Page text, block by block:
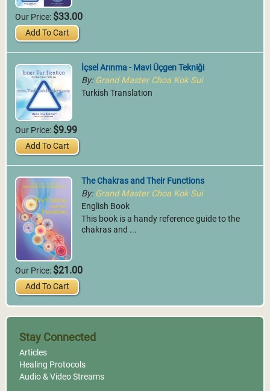
Our Price: $33.00
Add To Cart
İçsel Arınma - Mavi Üçgen Tekniği
By: Grand Master Choa Kok Sui
Turkish Translation
Our Price: $9.99
Add To Cart
The Chakras and Their Functions
By: Grand Master Choa Kok Sui
English Book
This book is a handy reference guide to the
chakras and ...
Our Price: $21.00
Add To Cart
Stay Connected
Articles
Healing Protocols
Audio & Video Streams